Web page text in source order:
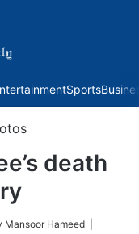
Sports
death
Mansoor Hameed |